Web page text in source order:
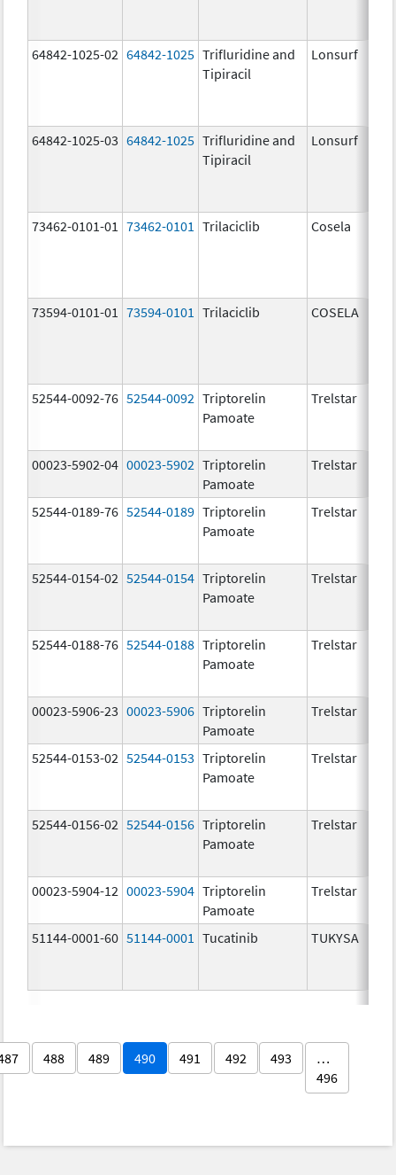
64842-1025-02 64842-1025 Trifluridine and
Tipiracil
Lonsurf
64842-1025-03 64842-1025 Trifluridine and
Tipiracil
Lonsurf
73462-0101-01 73462-0101 Trilaciclib Cosela
73594-0101-01 73594-0101 Trilaciclib COSELA
52544-0092-76 52544-0092 Triptorelin
Pamoate
Trelstar
00023-5902-04 00023-5902 Triptorelin
Pamoate
Trelstar
52544-0189-76 52544-0189 Triptorelin
Pamoate
Trelstar
52544-0154-02 52544-0154 Triptorelin
Pamoate
Trelstar
52544-0188-76 52544-0188 Triptorelin
Pamoate
Trelstar
00023-5906-23 00023-5906 Triptorelin
Pamoate
Trelstar
52544-0153-02 52544-0153 Triptorelin
Pamoate
Trelstar
52544-0156-02 52544-0156 Triptorelin
Pamoate
Trelstar
00023-5904-12 00023-5904 Triptorelin
Pamoate
Trelstar
51144-0001-60 51144-0001 Tucatinib TUKYSA
488 489 490 491 492 493
…
496